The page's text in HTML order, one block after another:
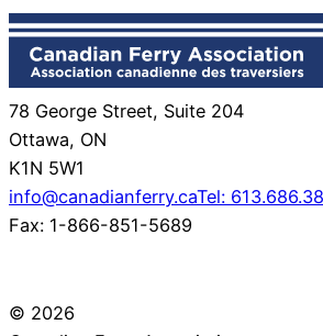
78 George Street, Suite 204
Ottawa, ON
K1N 5W1
info@canadianferry.caTel:
Fax: 1-866-851-5689
© 2026